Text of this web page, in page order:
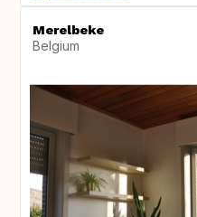
Merelbeke
Belgium